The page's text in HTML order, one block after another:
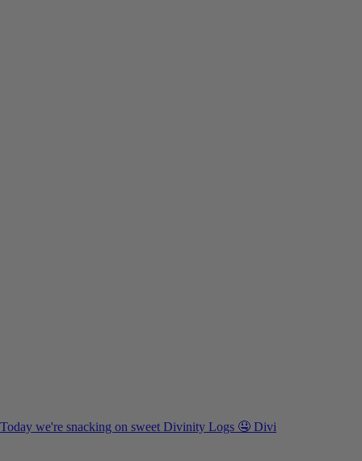
Today we're snacking on sweet Divinity Logs 🤤 Divi